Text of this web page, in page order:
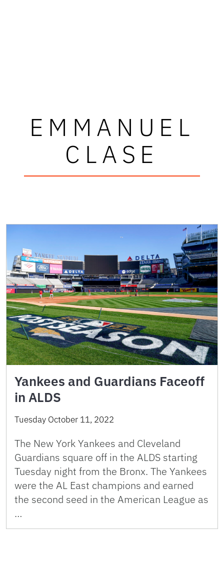
EMMANUEL
CLASE
Yankees and Guardians Faceoff
in ALDS
Tuesday October 11, 2022
The New York Yankees and Cleveland
Guardians square off in the ALDS starting
Tuesday night from the Bronx. The Yankees
were the AL East champions and earned
the second seed in the American League as
…